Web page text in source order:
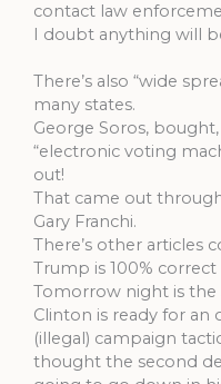
contact law
I doubt anything will
There’s also “wide
many states.
George Soros,
“electronic voting
out!
That came out
Gary Franchi.
There’s other articles
Trump is 100% correct
Tomorrow night is
Clinton is ready for an
(illegal) campaign
thought the second